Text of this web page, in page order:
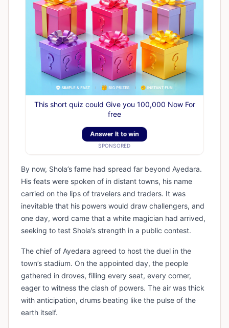
This short quiz could Give you 100,000 Now For
free
Answer It to win
SPONSORED
By now, Shola’s fame had spread far beyond Ayedara.
His feats were spoken of in distant towns, his name
carried on the lips of travelers and traders. It was
inevitable that his powers would draw challengers, and
one day, word came that a white magician had arrived,
seeking to test Shola’s strength in a public contest.
The chief of Ayedara agreed to host the duel in the
town’s stadium. On the appointed day, the people
gathered in droves, filling every seat, every corner,
eager to witness the clash of powers. The air was thick
with anticipation, drums beating like the pulse of the
earth itself.